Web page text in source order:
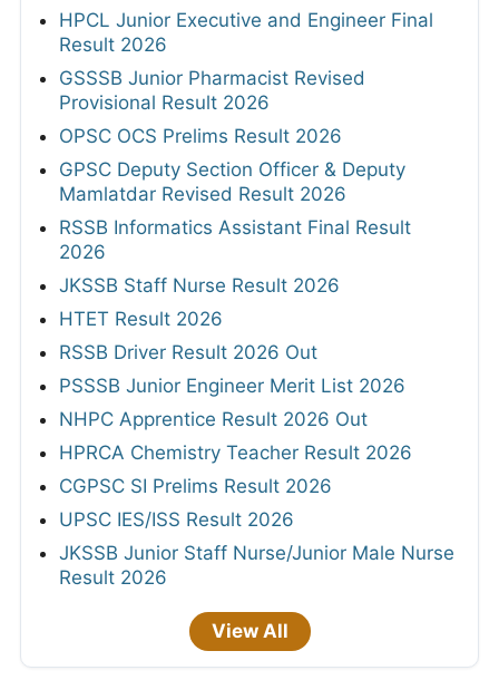
HPCL Junior Executive and Engineer Final
Result 2026
GSSSB Junior Pharmacist Revised
Provisional Result 2026
OPSC OCS Prelims Result 2026
GPSC Deputy Section Officer & Deputy
Mamlatdar Revised Result 2026
RSSB Informatics Assistant Final Result
2026
JKSSB Staff Nurse Result 2026
HTET Result 2026
RSSB Driver Result 2026 Out
PSSSB Junior Engineer Merit List 2026
NHPC Apprentice Result 2026 Out
HPRCA Chemistry Teacher Result 2026
CGPSC SI Prelims Result 2026
UPSC IES/ISS Result 2026
JKSSB Junior Staff Nurse/Junior Male Nurse
Result 2026
View All